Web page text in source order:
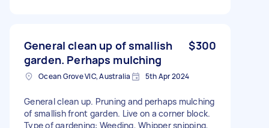
General clean up of smallish
garden. Perhaps mulching
$300
Ocean Grove VIC, Australia 5th Apr 2024
General clean up. Pruning and perhaps mulching
of smallish front garden. Live on a corner block.
Type of gardening: Weeding, Whipper snipping,